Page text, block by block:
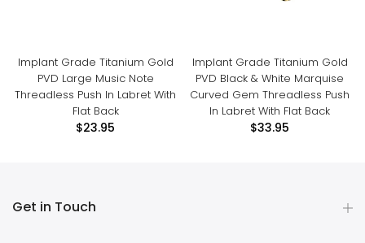
Implant Grade Titanium Gold
PVD Large Music Note
Threadless Push In Labret With
Flat Back
$23.95
Implant Grade Titanium Gold
PVD Black & White Marquise
Curved Gem Threadless Push
In Labret With Flat Back
$33.95
Get in Touch